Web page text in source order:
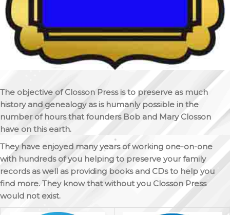
The objective of Closson Press is to preserve as much
history and genealogy as is humanly possible in the
number of hours that founders Bob and Mary Closson
have on this earth.
They have enjoyed many years of working one-on-one
with hundreds of you helping to preserve your family
records as well as providing books and CDs to help you
find more. They know that without you Closson Press
would not exist.